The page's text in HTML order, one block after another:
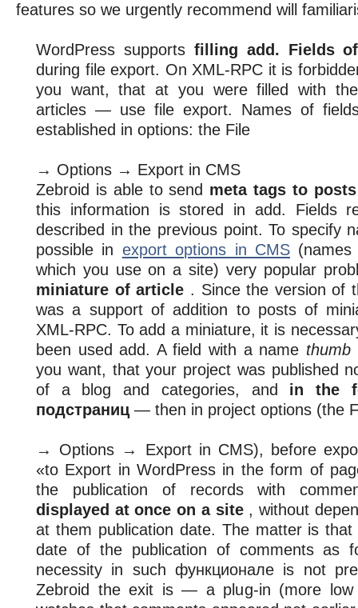
features so we urgently recommend will
WordPress supports filling add. Fields
during file export. On XML-RPC it is
you want, that at you were filled with
articles — use file export. Names of
established in options: the File
→ Options → Export in CMS
Zebroid is able to send meta tags to
this information is stored in add. Fields
described in the previous point. To specify
possible in export options in CMS
which you use on a site) very popular
miniature of article . Since the version of
was a support of addition to posts of
XML-RPC. To add a miniature, it is
been used add. A field with a name thumb
you want, that your project was published
of a blog and categories, and in the
подстраниц — then in project options (the
→ Options → Export in CMS), before
«to Export in WordPress in the form of
the publication of records with
displayed at once on a site , without
at them publication date. The matter is
date of the publication of comments as
necessity in such функционале is not
Zebroid the exit is — a plug-in (more low